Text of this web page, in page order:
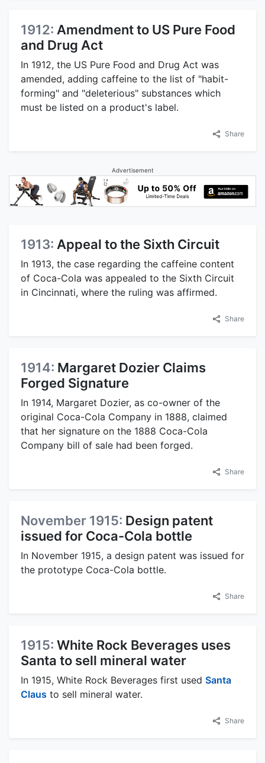
1912: Amendment to US Pure Food
and Drug Act
In 1912, the US Pure Food and Drug Act was
amended, adding caffeine to the list of "habit-
forming" and "deleterious" substances which
must be listed on a product's label.
Share
Advertisement
1913: Appeal to the Sixth Circuit
In 1913, the case regarding the caffeine content
of Coca-Cola was appealed to the Sixth Circuit
in Cincinnati, where the ruling was affirmed.
Share
1914: Margaret Dozier Claims
Forged Signature
In 1914, Margaret Dozier, as co-owner of the
original Coca-Cola Company in 1888, claimed
that her signature on the 1888 Coca-Cola
Company bill of sale had been forged.
Share
November 1915: Design patent
issued for Coca-Cola bottle
In November 1915, a design patent was issued for
the prototype Coca-Cola bottle.
Share
1915: White Rock Beverages uses
Santa to sell mineral water
In 1915, White Rock Beverages first used Santa
Claus to sell mineral water.
Share